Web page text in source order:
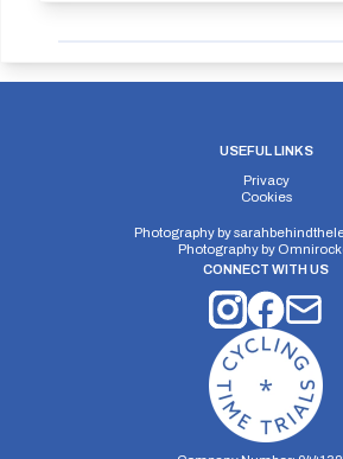
USEFUL LINKS
Privacy
Cookies
Photography by
Photography by
CONNECT WITH US